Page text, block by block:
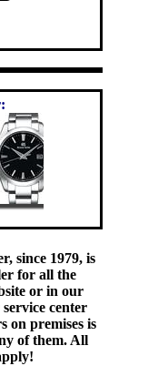
since 1979, is
for all the
or in our
center
on premises is
of them. All